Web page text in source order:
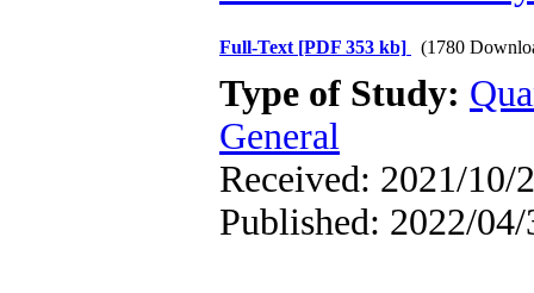
Full-Text [PDF 353 kb] (1780
Type of Study:
General
Received: 2021/10/
Published: 2022/04/